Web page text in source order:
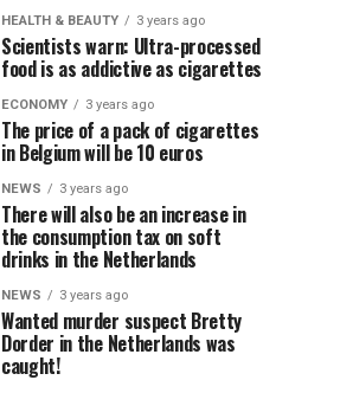
HEALTH & BEAUTY 3 years ago
Scientists warn: Ultra-processed
food is as addictive as cigarettes
ECONOMY 3 years ago
The price of a pack of cigarettes
in Belgium will be 10 euros
NEWS 3 years ago
There will also be an increase in
the consumption tax on soft
drinks in the Netherlands
NEWS 3 years ago
Wanted murder suspect Bretty
Dorder in the Netherlands was
caught!